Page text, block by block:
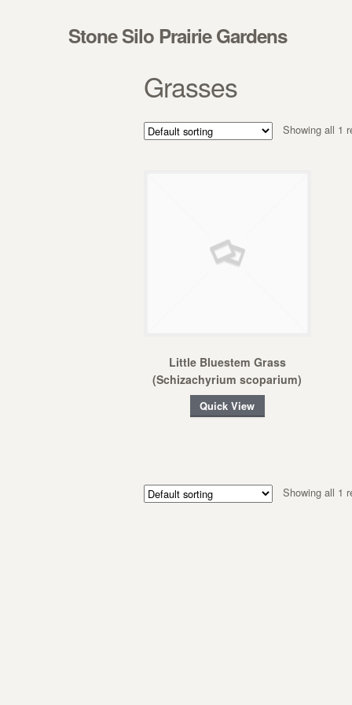
Stone Silo Prairie Gardens
Grasses
Showing all 1
Little Bluestem Grass
(Schizachyrium scoparium)
Quick View
Showing all 1